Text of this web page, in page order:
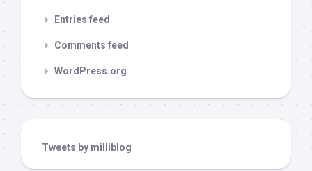
Entries feed
Comments feed
WordPress.org
Tweets by milliblog